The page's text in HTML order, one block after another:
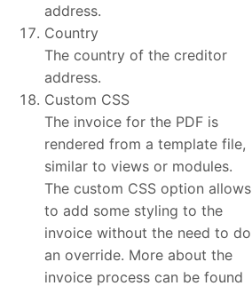
address.
Country
The country of the creditor
address.
Custom CSS
The invoice for the PDF is
rendered from a template file,
similar to views or modules.
The custom CSS option allows
to add some styling to the
invoice without the need to do
an override. More about the
invoice process can be found